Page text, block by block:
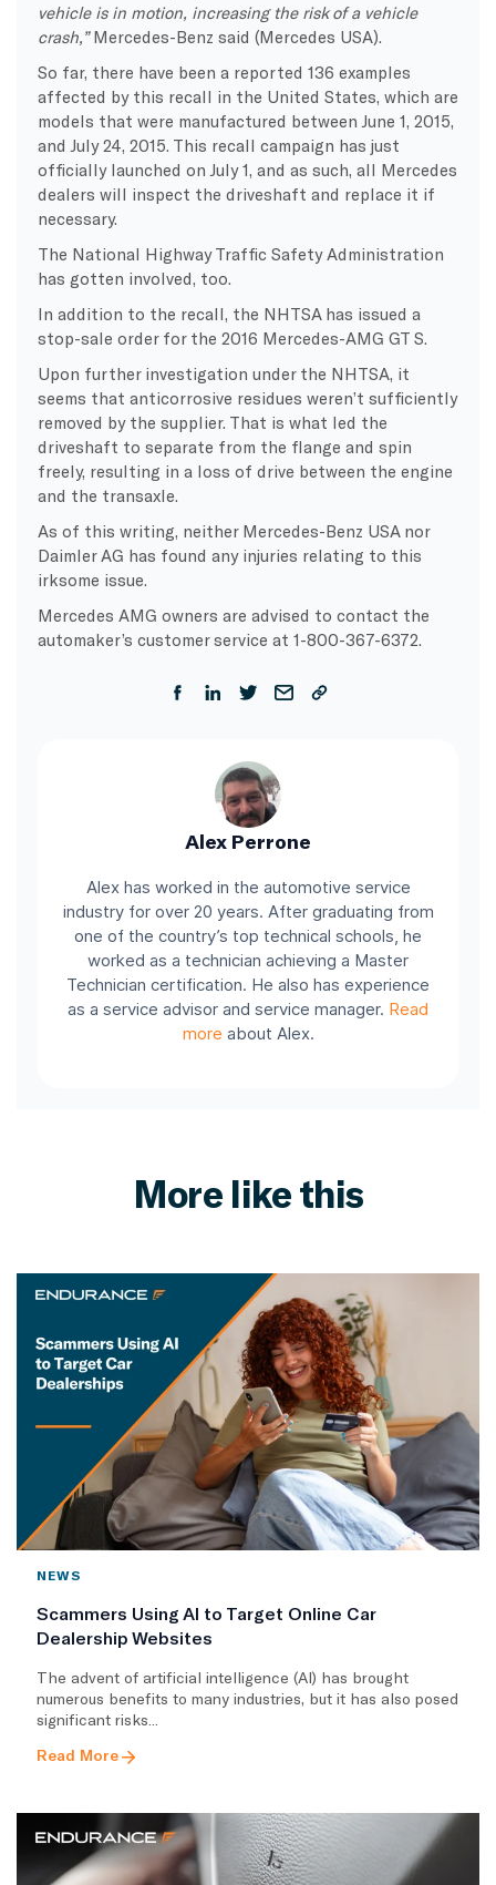
vehicle is in motion, increasing the risk of a vehicle
crash,”Mercedes-Benz said (Mercedes USA).
So far, there have been a reported 136 examples
affected by this recall in the United States, which are
models that were manufactured between June 1, 2015,
and July 24, 2015. This recall campaign has just
officially launched on July 1, and as such, all Mercedes
dealers will inspect the driveshaft and replace it if
necessary.
The National Highway Traffic Safety Administration
has gotten involved, too.
In addition to the recall, the NHTSA has issued a
stop-sale order for the 2016 Mercedes-AMG GT S.
Upon further investigation under the NHTSA, it
seems that anticorrosive residues weren’t sufficiently
removed by the supplier. That is what led the
driveshaft to separate from the flange and spin
freely, resulting in a loss of drive between the engine
and the transaxle.
As of this writing, neither Mercedes-Benz USA nor
Daimler AG has found any injuries relating to this
irksome issue.
Mercedes AMG owners are advised to contact the
automaker’s customer service at 1-800-367-6372.
Alex Perrone
Alex has worked in the automotive service
industry for over 20 years. After graduating from
one of the country’s top technical schools, he
worked as a technician achieving a Master
Technician certification. He also has experience
as a service advisor and service manager. Read
more about Alex.
More like this
NEWS
Scammers Using AI to Target Online Car
Dealership Websites
The advent of artificial intelligence (AI) has brought
numerous benefits to many industries, but it has also posed
significant risks...
Read More